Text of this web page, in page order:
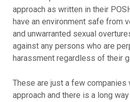
approach as written in their
have an environment safe from
and unwarranted sexual
against any persons who are
harassment regardless of their
These are just a few companies
approach and there is a long